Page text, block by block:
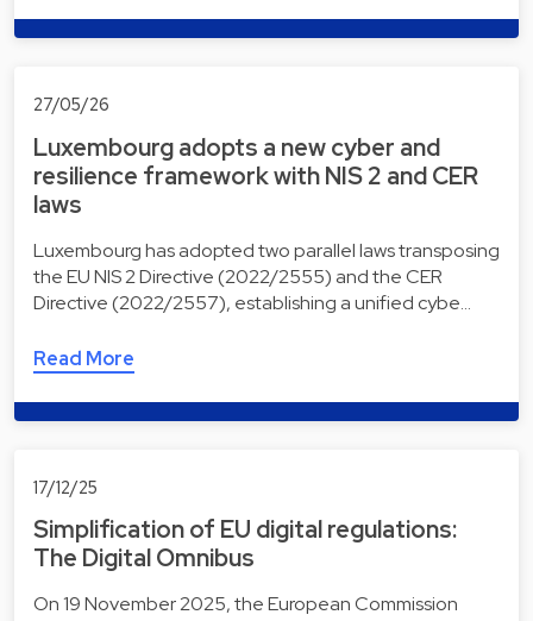
27/05/26
Luxembourg adopts a new cyber and
resilience framework with NIS 2 and CER
laws
Luxembourg has adopted two parallel laws transposing
the EU NIS 2 Directive (2022/2555) and the CER
Directive (2022/2557), establishing a unified cybe…
Read More
17/12/25
Simplification of EU digital regulations:
The Digital Omnibus
On 19 November 2025, the European Commission